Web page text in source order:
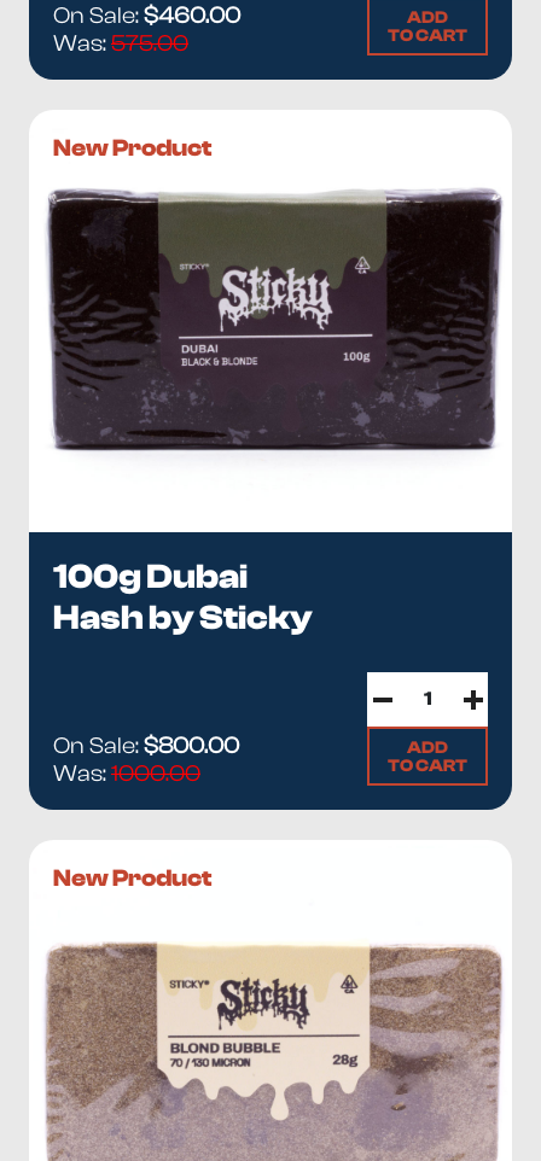
On Sale:$460.00
Was:575.00
ADD
TO CART
New Product
100g Dubai
Hash by Sticky
On Sale:$800.00
Was:1000.00
ADD
TO CART
New Product